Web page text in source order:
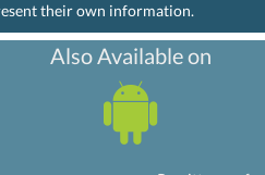
their own information.
Also Available on